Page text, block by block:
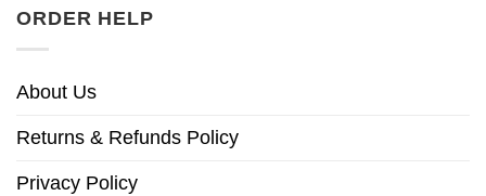
ORDER HELP
About Us
Returns & Refunds Policy
Privacy Policy